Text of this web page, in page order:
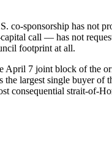
co-sponsorship has not
call — has not
footprint at all.
April 7 joint block of the
largest single buyer of
consequential strait-of-